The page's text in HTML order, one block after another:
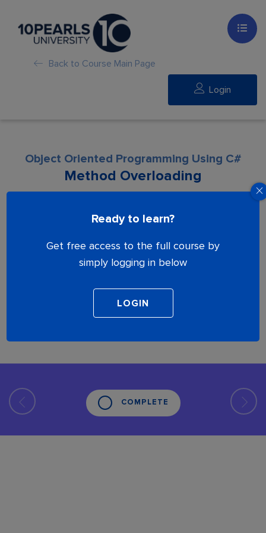
Back to Course Main Page
Login
Ready to learn?
Get free access to the full course by
simply logging in below
Object Oriented Programming Using C#
Method Overloading
Lesson is locked. Please Buy course to
COMPLETE